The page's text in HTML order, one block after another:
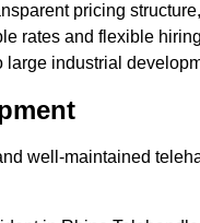
pricing
rates and flexible
large industrial
well-maintained